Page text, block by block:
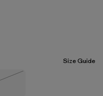
Size Guide